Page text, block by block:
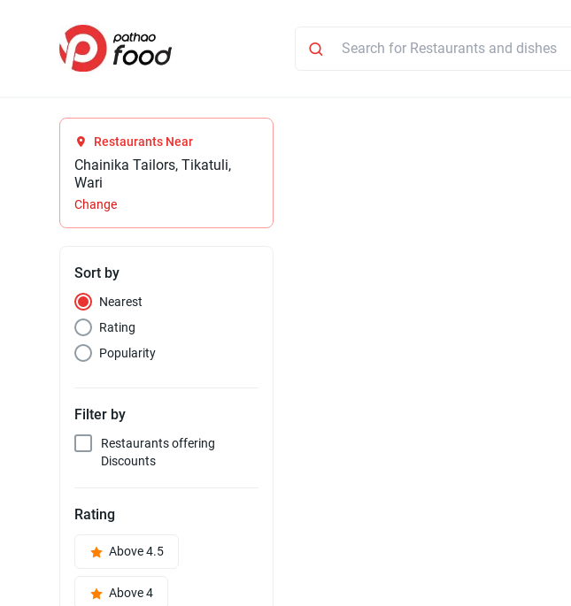
Restaurants Near
Chainika Tailors, Tikatuli,
Wari
Change
Sort by
Nearest
Rating
Popularity
Filter by
Restaurants offering
Discounts
Rating
Above 4.5
Above 4